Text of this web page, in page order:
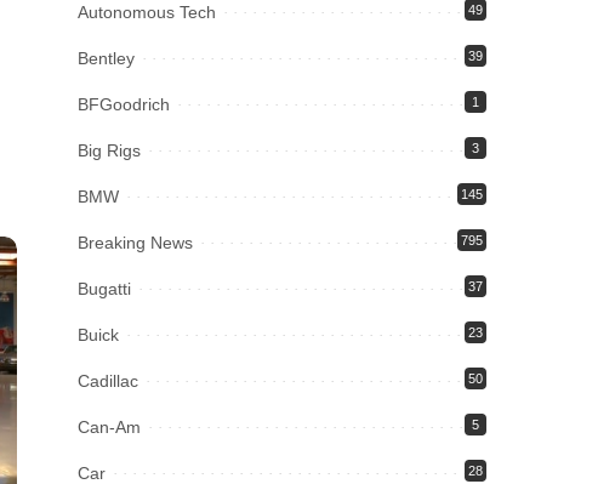
Autonomous Tech 49
Bentley 39
BFGoodrich 1
Big Rigs 3
BMW 145
Breaking News 795
Bugatti 37
Buick 23
Cadillac 50
Can-Am 5
Car 28